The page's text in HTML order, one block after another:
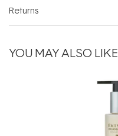
Returns
YOU MAY ALSO LIKE